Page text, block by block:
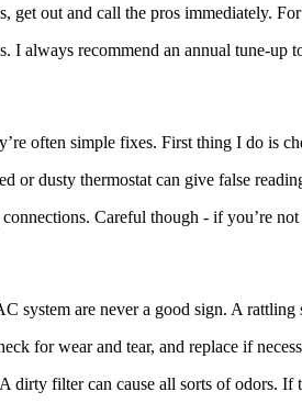
get out and call the pros immediately.
I always recommend an annual tune-up
often simple fixes. First thing I do is
or dusty thermostat can give false
Careful though - if you’re
system are never a good sign. A
for wear and tear, and replace if
dirty filter can cause all sorts of odors.